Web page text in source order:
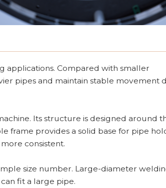
applications. Compared with smaller
pipes and maintain stable movement
Its structure is designed around
frame provides a solid base for pipe
consistent.
size number. Large-diameter
fit a large pipe.